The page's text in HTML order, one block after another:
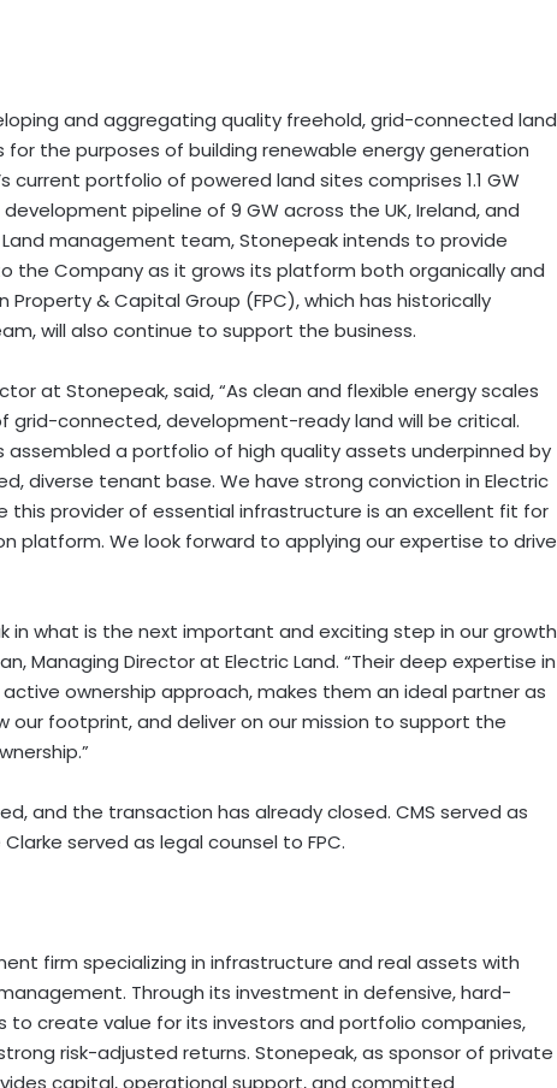
and aggregating quality freehold, grid-connected land
the purposes of building renewable energy generation
current portfolio of powered land sites comprises 1.1 GW
pipeline of 9 GW across the UK, Ireland, and
management team, Stonepeak intends to provide
the Company as it grows its platform both organically and
& Capital Group (FPC), which has historically
will also continue to support the business.
at Stonepeak, said, “As clean and flexible energy scales
grid-connected, development-ready land will be critical.
assembled a portfolio of high quality assets underpinned by
diverse tenant base. We have strong conviction in Electric
this provider of essential infrastructure is an excellent fit for
platform. We look forward to applying our expertise to drive
in what is the next important and exciting step in our growth
Managing Director at Electric Land. “Their deep expertise in
ownership approach, makes them an ideal partner as
our footprint, and deliver on our mission to support the
and the transaction has already closed. CMS served as
served as legal counsel to FPC.
firm specializing in infrastructure and real assets with
Through its investment in defensive, hard-
to create value for its investors and portfolio companies,
risk-adjusted returns. Stonepeak, as sponsor of private
capital, operational support, and committed